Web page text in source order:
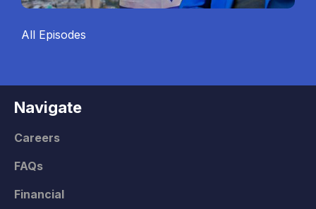
All Episodes
Navigate
Careers
FAQs
Financial